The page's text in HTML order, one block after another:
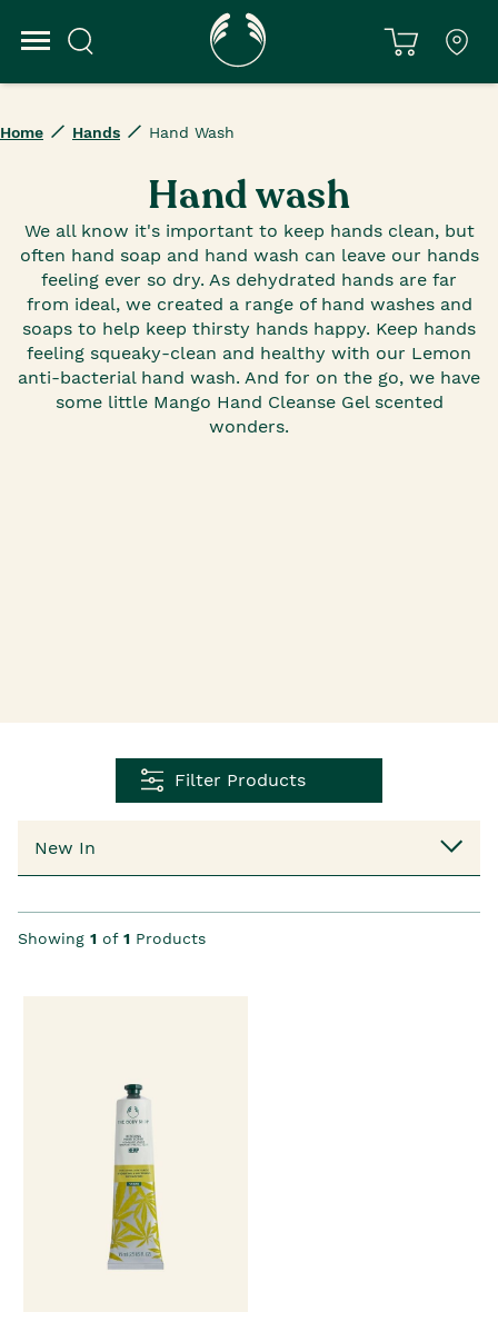
Home Hands Hand Wash
Hand wash
We all know it's important to keep hands clean, but
often hand soap and hand wash can leave our hands
feeling ever so dry. As dehydrated hands are far
from ideal, we created a range of hand washes and
soaps to help keep thirsty hands happy. Keep hands
feeling squeaky-clean and healthy with our Lemon
anti-bacterial hand wash. And for on the go, we have
some little Mango Hand Cleanse Gel scented
wonders.
Filter Products
Showing 1 of 1 Products